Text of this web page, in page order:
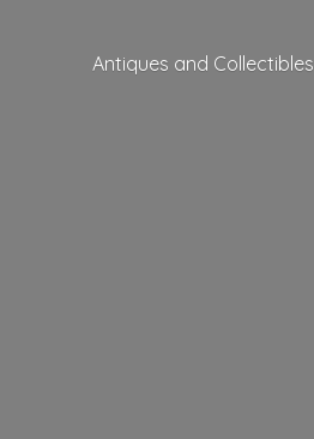
Antiques and Collectibles